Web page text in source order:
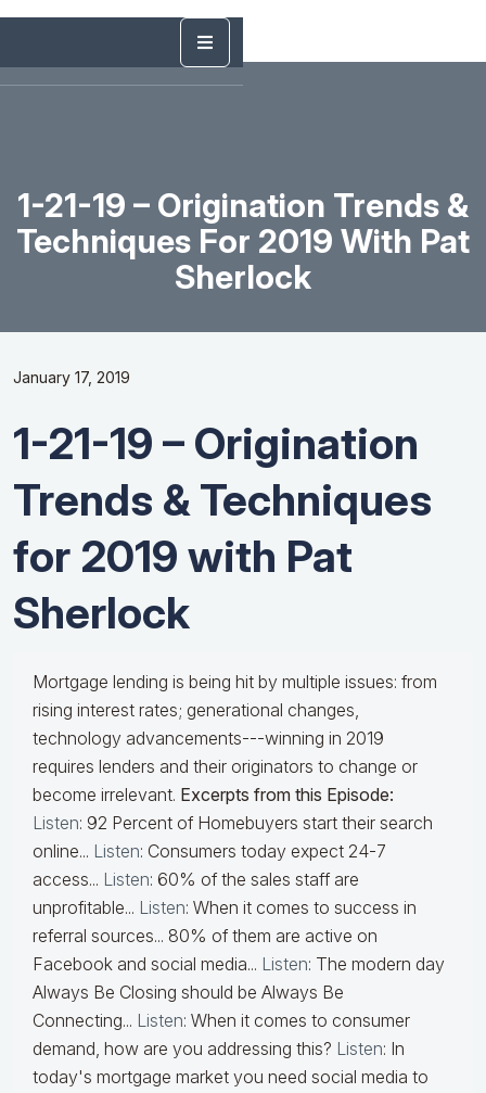
1-21-19 – Origination Trends &
Techniques For 2019 With Pat
Sherlock
January 17, 2019
1-21-19 – Origination
Trends & Techniques
for 2019 with Pat
Sherlock
Mortgage lending is being hit by multiple issues: from
rising interest rates; generational changes,
technology advancements---winning in 2019
requires lenders and their originators to change or
become irrelevant. Excerpts from this Episode:
Listen: 92 Percent of Homebuyers start their search
online... Listen: Consumers today expect 24-7
access... Listen: 60% of the sales staff are
unprofitable... Listen: When it comes to success in
referral sources... 80% of them are active on
Facebook and social media... Listen: The modern day
Always Be Closing should be Always Be
Connecting... Listen: When it comes to consumer
demand, how are you addressing this? Listen: In
today's mortgage market you need social media to